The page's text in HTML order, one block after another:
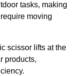
tasks, making
moving
scissor lifts at the
products,